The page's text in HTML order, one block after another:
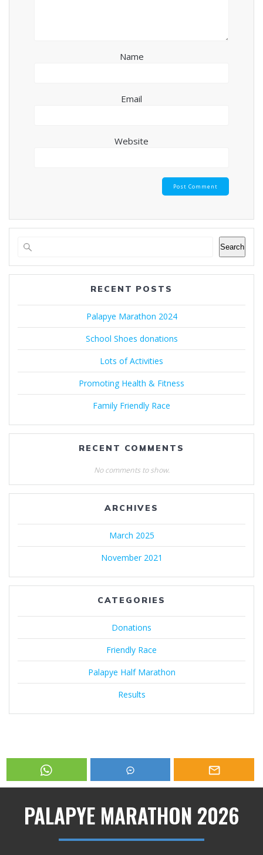
Name
Email
Website
Search
RECENT POSTS
Palapye Marathon 2024
School Shoes donations
Lots of Activities
Promoting Health & Fitness
Family Friendly Race
RECENT COMMENTS
No comments to show.
ARCHIVES
March 2025
November 2021
CATEGORIES
Donations
Friendly Race
Palapye Half Marathon
Results
PALAPYE MARATHON 2026